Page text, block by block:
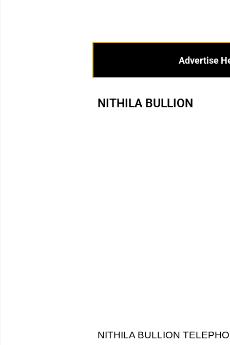
Advertise
NITHILA BULLION
NITHILA BULLION